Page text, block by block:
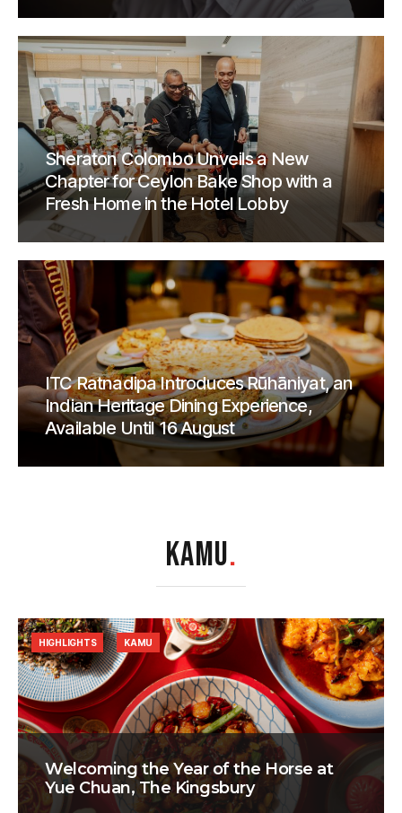
Sheraton Colombo Unveils a New
Chapter for Ceylon Bake Shop with a
Fresh Home in the Hotel Lobby
ITC Ratnadipa Introduces Rūhāniyat, an
Indian Heritage Dining Experience,
Available Until 16 August
KAMU.
Welcoming the Year of the Horse at
Yue Chuan, The Kingsbury
HIGHLIGHTS KAMU